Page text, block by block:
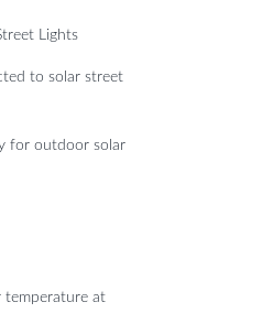
Lights
to solar street
for outdoor solar
temperature at